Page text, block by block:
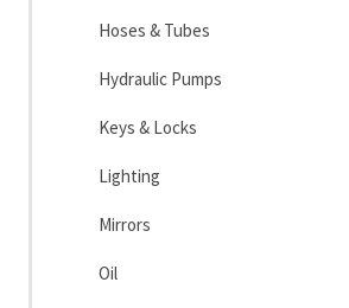
Hoses & Tubes
Hydraulic Pumps
Keys & Locks
Lighting
Mirrors
Oil